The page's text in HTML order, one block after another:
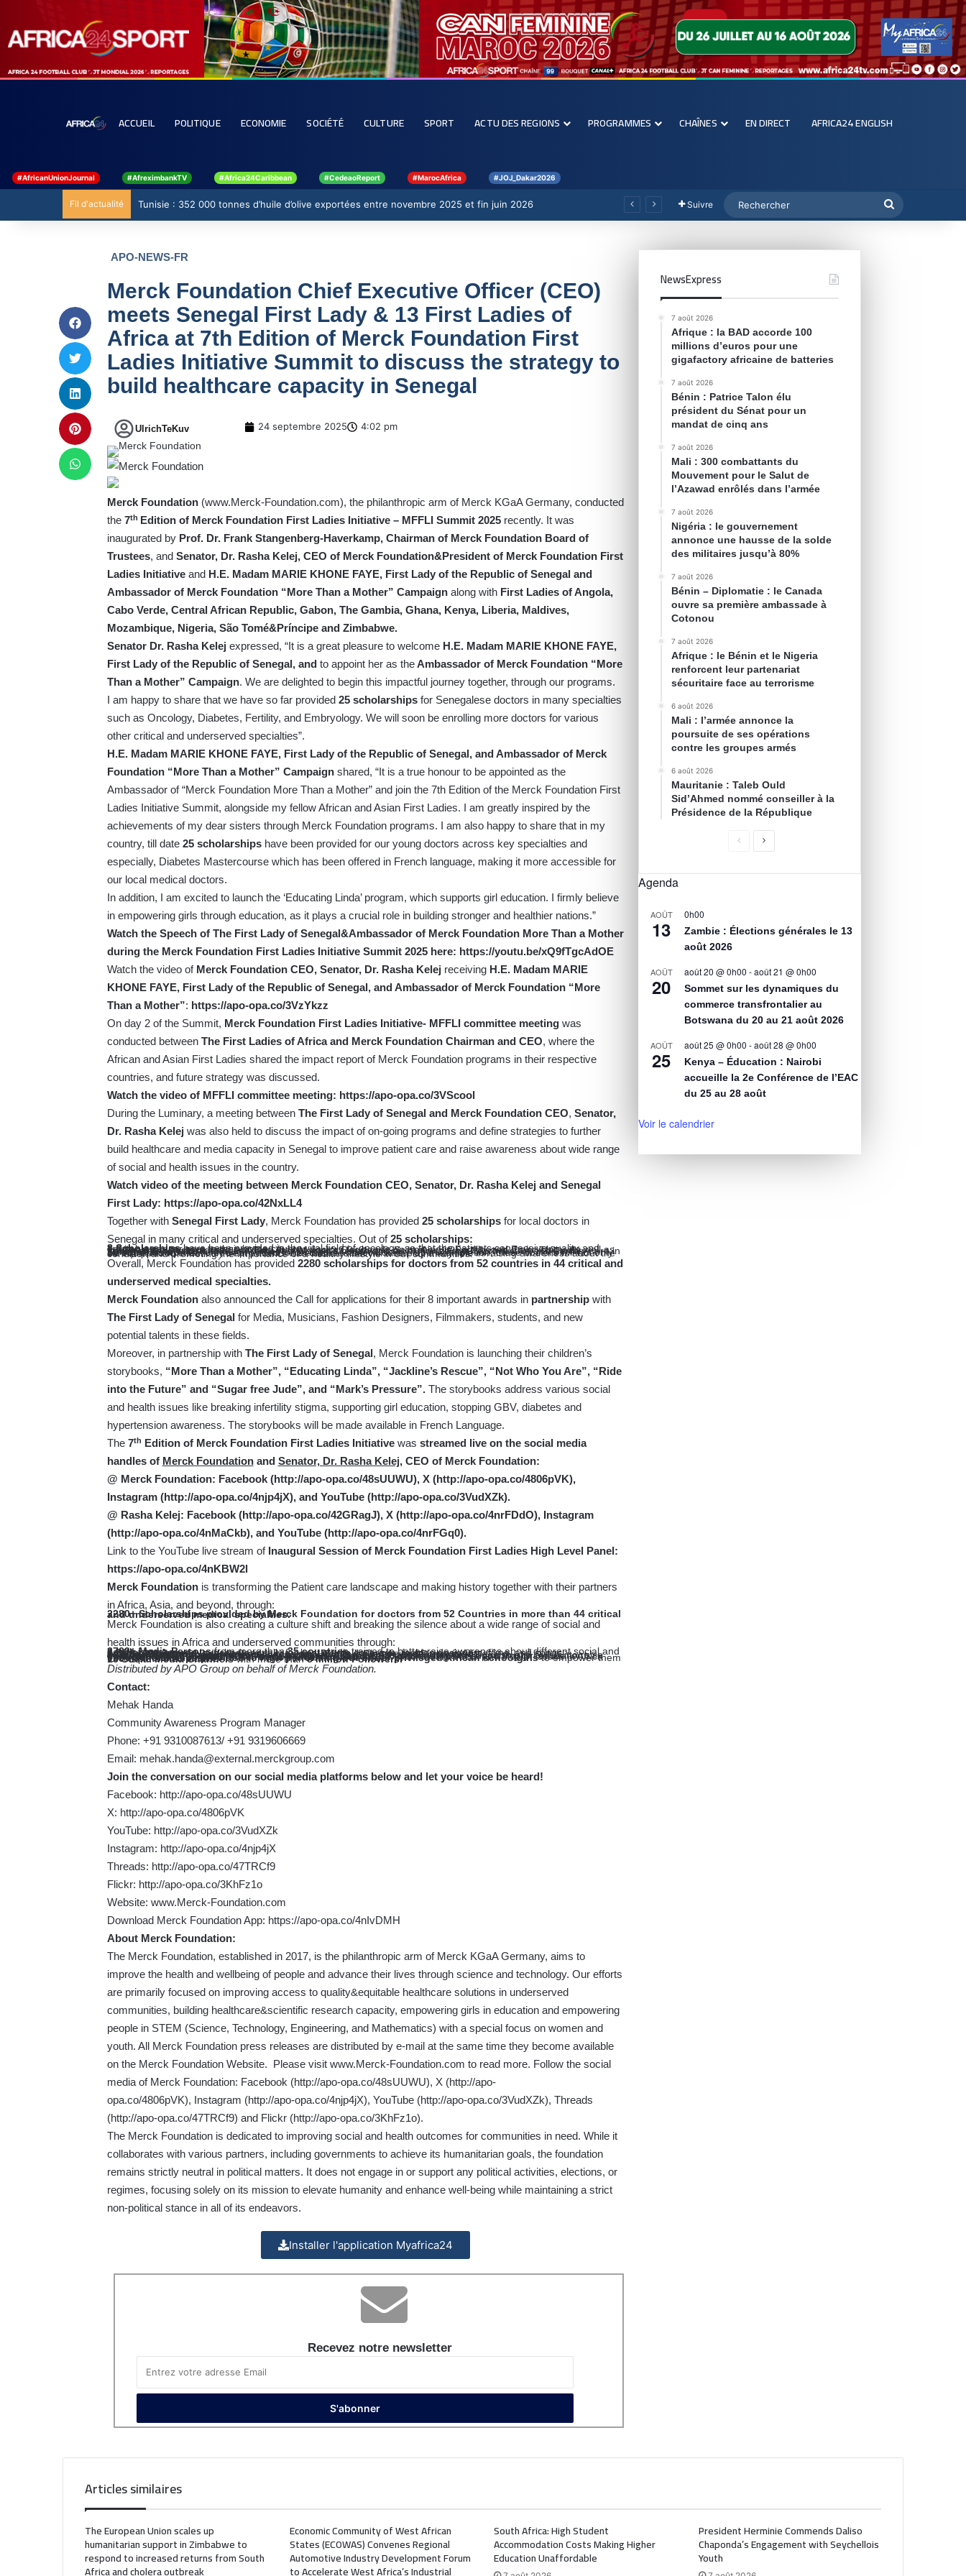
ACCUEIL POLITIQUE ECONOMIE SOCIÉTÉ CULTURE SPORT ACTU DES REGIONS PROGRAMMES CHAÎNES EN DIRECT AFRICA24 ENGLISH
#AfricanUnionJournal #AfreximbankTV #Africa24Caribbean #CedeaoReport #MarocAfrica #JOJ_Dakar2026
Fil d'actualité Tunisie : 352 000 tonnes d’huile d’olive exportées entre novembre 2025 et fin juin 2026 Suivre
APO-NEWS-FR
Merck Foundation Chief Executive Officer (CEO)
meets Senegal First Lady & 13 First Ladies of
Africa at 7th Edition of Merck Foundation First
Ladies Initiative Summit to discuss the strategy to
build healthcare capacity in Senegal
UlrichTeKuv 24 septembre 2025 4:02 pm
Merck Foundation (www.Merck-Foundation.com), the philanthropic arm of Merck KGaA Germany, conducted
the 7th Edition of Merck Foundation First Ladies Initiative – MFFLI Summit 2025 recently. It was
inaugurated by Prof. Dr. Frank Stangenberg-Haverkamp, Chairman of Merck Foundation Board of
Trustees, and Senator, Dr. Rasha Kelej, CEO of Merck Foundation&President of Merck Foundation First
Ladies Initiativeand H.E. Madam MARIE KHONE FAYE, First Lady of the Republic of Senegal and
Ambassador of Merck Foundation “More Than a Mother” Campaign along withFirst Ladies of Angola,
Cabo Verde, Central African Republic, Gabon, The Gambia, Ghana, Kenya, Liberia, Maldives,
Mozambique, Nigeria, São Tomé&Príncipe and Zimbabwe.
Senator Dr. Rasha Kelejexpressed, “It is a great pleasure to welcome H.E. Madam MARIE KHONE FAYE,
First Lady of the Republic of Senegal, and to appoint her as theAmbassador of Merck Foundation “More
Than a Mother” Campaign. We are delighted to begin this impactful journey together, through our programs.
I am happy to share that we have so far provided 25 scholarshipsfor Senegalese doctors in many specialties
such as Oncology, Diabetes, Fertility, and Embryology. We will soon be enrolling more doctors for various
other critical and underserved specialties”.
H.E. Madam MARIE KHONE FAYE, First Lady of the Republic of Senegal, and Ambassador of Merck
Foundation “More Than a Mother” Campaignshared, “It is a true honour to be appointed as the
Ambassador of “Merck Foundation More Than a Mother” and join the 7th Edition of the Merck Foundation First
Ladies Initiative Summit, alongside my fellow African and Asian First Ladies. I am greatly inspired by the
achievements of my dear sisters through Merck Foundation programs. I am also happy to share that in my
country, till date 25 scholarshipshave been provided for our young doctors across key specialties and
especially, Diabetes Mastercourse which has been offered in French language, making it more accessible for
our local medical doctors.
In addition, I am excited to launch the ‘Educating Linda’ program, which supports girl education. I firmly believe
in empowering girls through education, as it plays a crucial role in building stronger and healthier nations.”
Watch the Speech of The First Lady of Senegal&Ambassador of Merck Foundation More Than a Mother
during the Merck Foundation First Ladies Initiative Summit 2025 here: https://youtu.be/xQ9fTgcAdOE
Watch the video of Merck Foundation CEO, Senator, Dr. Rasha Kelej receiving H.E. Madam MARIE
KHONE FAYE, First Lady of the Republic of Senegal, and Ambassador of Merck Foundation “More
Than a Mother”: https://apo-opa.co/3VzYkzz
On day 2 of the Summit, Merck Foundation First Ladies Initiative- MFFLI committee meetingwas
conducted between The First Ladies of Africa and Merck Foundation Chairman and CEO, where the
African and Asian First Ladies shared the impact report of Merck Foundation programs in their respective
countries, and future strategy was discussed.
Watch the video of MFFLI committee meeting: https://apo-opa.co/3VScool
During the Luminary, a meeting between The First Lady of Senegal and Merck Foundation CEO, Senator,
Dr. Rasha Kelejwas also held to discuss the impact of on-going programs and define strategies to further
build healthcare and media capacity in Senegal to improve patient care and raise awareness about wide range
of social and health issues in the country.
Watch video of the meeting between Merck Foundation CEO, Senator, Dr. Rasha Kelej and Senegal
First Lady: https://apo-opa.co/42NxLL4
Together with Senegal First Lady, Merck Foundation has provided 25 scholarshipsfor local doctors in
Senegal in many critical and underserved specialties. Out of25 scholarships:
8 Scholarships
have been provided in the vital field of oncology, so that the patients can receive quality and equitable cancer care in their home country.
7 Scholarships
have been provided for our doctors for hands-on training in Fertility and Embryology, as well as for One-Year Postgraduate and Two-Year Master’s Degrees in Sexual and Reproductive Care. This will significantly contribute to advancement of women’s health and revolutionize the Reproductive and Fertility care in Senegal.
10 scholarships
have been provided for Diabetes Master Course. Upon completion, these doctors will not only be equipped to effectively treat patients with diabetes but will also play a key role in raising awareness about the condition and promoting the importance of a healthy lifestyle in our communities.
Overall, Merck Foundation has provided 2280 scholarships for doctors from 52 countries in 44 critical and
underserved medical specialties.
Merck Foundationalso announced the Call for applications for their 8 important awards in partnershipwith
The First Lady of Senegal for Media, Musicians, Fashion Designers, Filmmakers, students, and new
potential talents in these fields.
Moreover, in partnership with The First Lady of Senegal, Merck Foundation is launching their children’s
storybooks, “More Than a Mother”, “Educating Linda”, “Jackline’s Rescue”, “Not Who You Are”, “Ride
into the Future” and “Sugar free Jude”, and “Mark’s Pressure”.The storybooks address various social
and health issues like breaking infertility stigma, supporting girl education, stopping GBV, diabetes and
hypertension awareness. The storybooks will be made available in French Language.
The 7th Edition of Merck Foundation First Ladies Initiative was streamed live on the social media
handles of Merck Foundationand Senator, Dr. Rasha Kelej,CEO of Merck Foundation:
@ Merck Foundation: Facebook (http://apo-opa.co/48sUUWU), X (http://apo-opa.co/4806pVK),
Instagram (http://apo-opa.co/4njp4jX), and YouTube (http://apo-opa.co/3VudXZk).
@ Rasha Kelej: Facebook (http://apo-opa.co/42GRagJ), X (http://apo-opa.co/4nrFDdO), Instagram
(http://apo-opa.co/4nMaCkb), and YouTube (http://apo-opa.co/4nrFGq0).
Link to the YouTube live stream of Inaugural Session of Merck Foundation First Ladies High Level Panel:
https://apo-opa.co/4nKBW2l
Merck Foundationis transforming the Patient care landscape and making history together with their partners
in Africa, Asia, and beyond, through:
2280+ Scholarships provided by Merck Foundation for doctors from 52 Countries in more than 44 critical and underserved medical specialties.
Merck Foundation is also creating a culture shift and breaking the silence about a wide range of social and
health issues in Africa and underserved communities through:
3700+ Media Personsfrom more than35 countries
trained to better raise awareness about different social and health issues
8 Different Awardslaunched annually for best media coverage, fashion designers, films, and songs
Around30 songsto address health and social issues, by local singers across Africa
8 Children’s Storybooksin three languages – English, French, and Portuguese
7 Awareness Animation films
in five languages – English, French, Portuguese, Spanish and Swahili to raise awareness about prevention and early detection of Diabetes&Hypertension and supporting girl education.
Pan African TV Program « Our Africa by Merck Foundation”
addressing Social and Health Issues in Africa through “Fashion and ART with Purpose” Community
950+ Scholarships provided to high performing but under-privileged African schoolgirls
to empower them to complete their studies
15 Social Media Channelswith more than8 Million Followers.
Distributed by APO Group on behalf of Merck Foundation.
Contact:
Mehak Handa
Community Awareness Program Manager
Phone: +91 9310087613/ +91 9319606669
Email: mehak.handa@external.merckgroup.com
Join the conversation on our social media platforms below and let your voice be heard!
Facebook: http://apo-opa.co/48sUUWU
X: http://apo-opa.co/4806pVK
YouTube: http://apo-opa.co/3VudXZk
Instagram: http://apo-opa.co/4njp4jX
Threads: http://apo-opa.co/47TRCf9
Flickr: http://apo-opa.co/3KhFz1o
Website: www.Merck-Foundation.com
Download Merck Foundation App: https://apo-opa.co/4nIvDMH
About Merck Foundation:
​The Merck Foundation, established in 2017, is the philanthropic arm of Merck KGaA Germany, aims to
improve the health and wellbeing of people and advance their lives through science and technology. Our efforts
are primarily focused on improving access to quality&equitable healthcare solutions in underserved
communities, building healthcare&scientific research capacity, empowering girls in education and empowering
people in STEM (Science, Technology, Engineering, and Mathematics) with a special focus on women and
youth. All Merck Foundation press releases are distributed by e-mail at the same time they become available
on the Merck Foundation Website. Please visit www.Merck-Foundation.com to read more. Follow the social
media of Merck Foundation: Facebook (http://apo-opa.co/48sUUWU), X (http://apo-
opa.co/4806pVK), Instagram (http://apo-opa.co/4njp4jX), YouTube (http://apo-opa.co/3VudXZk), Threads
(http://apo-opa.co/47TRCf9) and Flickr (http://apo-opa.co/3KhFz1o).
The Merck Foundation is dedicated to improving social and health outcomes for communities in need. While it
collaborates with various partners, including governments to achieve its humanitarian goals, the foundation
remains strictly neutral in political matters. It does not engage in or support any political activities, elections, or
regimes, focusing solely on its mission to elevate humanity and enhance well-being while maintaining a strict
non-political stance in all of its endeavors.
Installer l'application Myafrica24
Recevez notre newsletter
NewsExpress
7 août 2026
Afrique : la BAD accorde 100
millions d’euros pour une
gigafactory africaine de batteries
7 août 2026
Bénin : Patrice Talon élu
président du Sénat pour un
mandat de cinq ans
7 août 2026
Mali : 300 combattants du
Mouvement pour le Salut de
l’Azawad enrôlés dans l’armée
7 août 2026
Nigéria : le gouvernement
annonce une hausse de la solde
des militaires jusqu’à 80%
7 août 2026
Bénin – Diplomatie : le Canada
ouvre sa première ambassade à
Cotonou
7 août 2026
Afrique : le Bénin et le Nigeria
renforcent leur partenariat
sécuritaire face au terrorisme
6 août 2026
Mali : l’armée annonce la
poursuite de ses opérations
contre les groupes armés
6 août 2026
Mauritanie : Taleb Ould
Sid’Ahmed nommé conseiller à la
Présidence de la République
Agenda
AOÛT
13
0h00
Zambie : Élections générales le 13
août 2026
AOÛT
20
août 20 @ 0h00 -août 21 @ 0h00
Sommet sur les dynamiques du
commerce transfrontalier au
Botswana du 20 au 21 août 2026
AOÛT
25
août 25 @ 0h00 -août 28 @ 0h00
Kenya – Éducation : Nairobi
accueille la 2e Conférence de l’EAC
du 25 au 28 août
Voir le calendrier
Articles similaires
The European Union scales up
humanitarian support in Zimbabwe to
respond to increased returns from South
Africa and cholera outbreak
Economic Community of West African
States (ECOWAS) Convenes Regional
Automotive Industry Development Forum
to Accelerate West Africa’s Industrial
South Africa: High Student
Accommodation Costs Making Higher
Education Unaffordable
President Herminie Commends Daliso
Chaponda’s Engagement with Seychellois
Youth